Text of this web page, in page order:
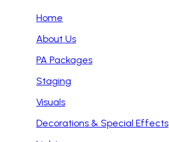
Home
About Us
PA Packages
Staging
Visuals
Decorations & Special Effects